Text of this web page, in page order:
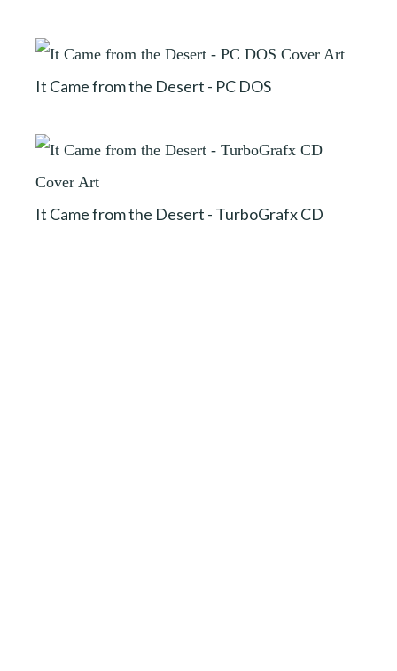
It Came from the Desert - PC DOS
It Came from the Desert - TurboGrafx CD